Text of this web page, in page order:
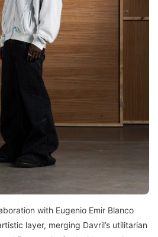
with Eugenio Emir Blanco
layer, merging Davril’s utilitarian